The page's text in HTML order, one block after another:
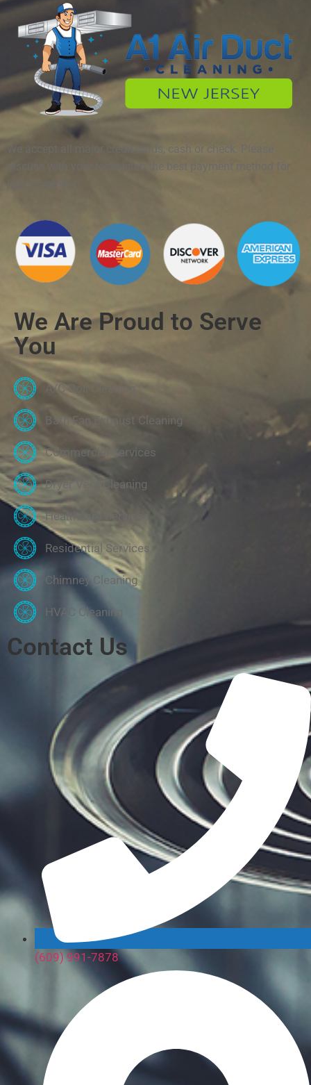
We accept all major credit cards, cash or check. Please
discuss with your technician the best payment method for
job completion.
We Are Proud to Serve
You
A/C Coil Cleaning
Bath Fan Exhaust Cleaning
Commercial Services
Dryer Vent Cleaning
Healthcare Services
Residential Services
Chimney Cleaning
HVAC Cleaning
Contact Us
(609) 991-7878